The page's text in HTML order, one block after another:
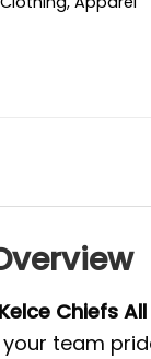
Chiefs
team